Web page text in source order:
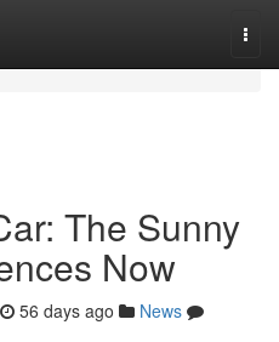
The Sunny
Now
56 days ago
News